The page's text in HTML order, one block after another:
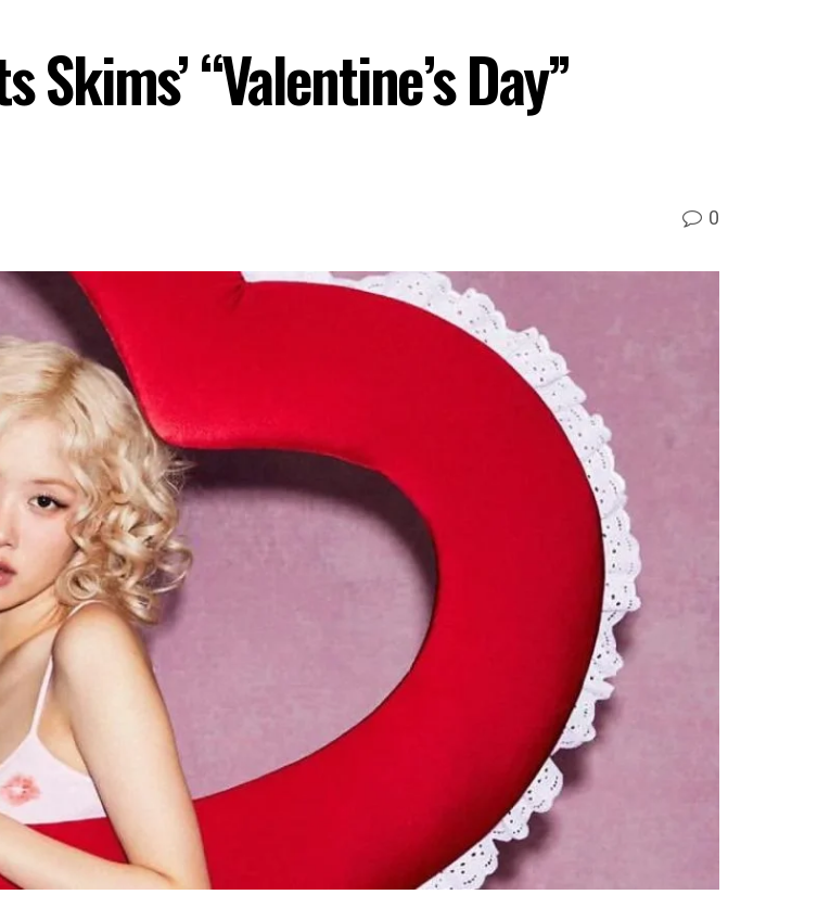
Skims’ “Valentine’s Day”
0